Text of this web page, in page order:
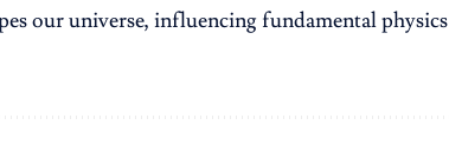
our universe, influencing fundamental physics